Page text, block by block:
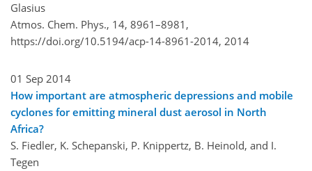
Glasius
Atmos. Chem. Phys., 14, 8961–8981,
https://doi.org/10.5194/acp-14-8961-2014, 2014
01 Sep 2014
How important are atmospheric depressions and mobile
cyclones for emitting mineral dust aerosol in North
Africa?
S. Fiedler, K. Schepanski, P. Knippertz, B. Heinold, and I.
Tegen